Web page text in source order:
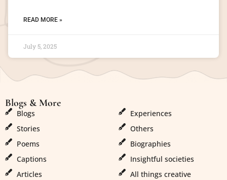
READ MORE »
July 5, 2025
Blogs & More
Blogs
Stories
Poems
Captions
Articles
Experiences
Others
Biographies
Insightful societies
All things creative